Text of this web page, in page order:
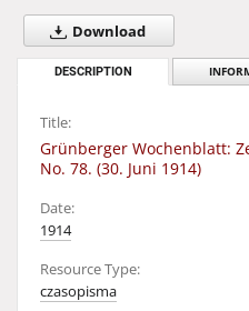
Download
DESCRIPTION
Title:
Grünberger Wochenblatt:
No. 78. (30. Juni 1914)
Date:
1914
Resource Type:
czasopisma